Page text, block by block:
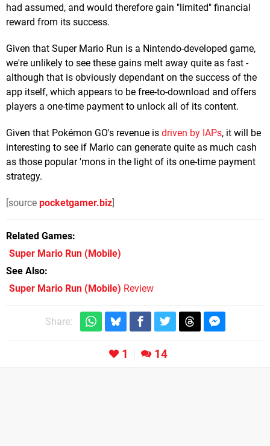
had assumed, and would therefore gain "limited" financial
reward from its success.
Given that Super Mario Run is a Nintendo-developed game,
we're unlikely to see these gains melt away quite as fast -
although that is obviously dependant on the success of the
app itself, which appears to be free-to-download and offers
players a one-time payment to unlock all of its content.
Given that Pokémon GO's revenue is driven by IAPs, it will be
interesting to see if Mario can generate quite as much cash
as those popular 'mons in the light of its one-time payment
strategy.
[source pocketgamer.biz]
Related Games
Super Mario Run (Mobile)
See Also
Super Mario Run (Mobile) Review
Share:
1 14